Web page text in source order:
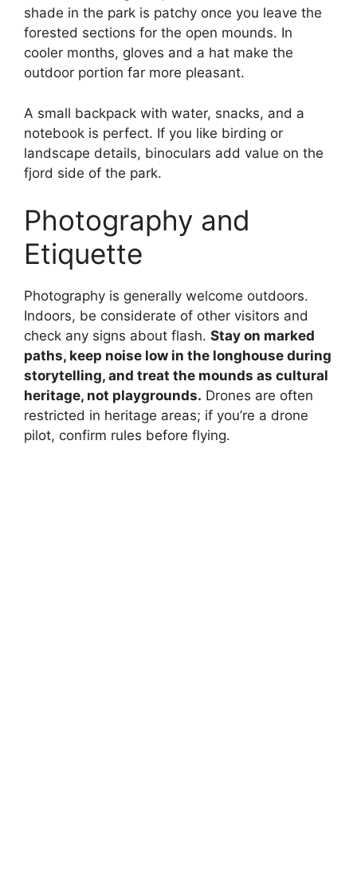
shade in the park is patchy once you leave the
forested sections for the open mounds. In
cooler months, gloves and a hat make the
outdoor portion far more pleasant.
A small backpack with water, snacks, and a
notebook is perfect. If you like birding or
landscape details, binoculars add value on the
fjord side of the park.
Photography and
Etiquette
Photography is generally welcome outdoors.
Indoors, be considerate of other visitors and
check any signs about flash. Stay on marked
paths, keep noise low in the longhouse during
storytelling, and treat the mounds as cultural
heritage, not playgrounds. Drones are often
restricted in heritage areas; if you’re a drone
pilot, confirm rules before flying.